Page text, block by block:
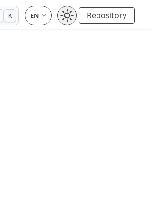
K Repository